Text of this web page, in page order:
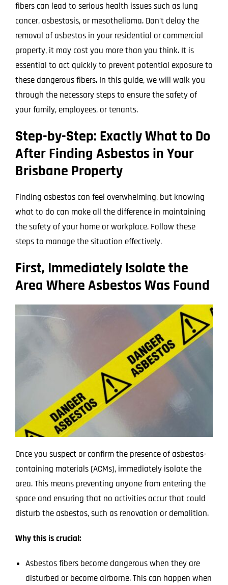
fibers can lead to serious health issues such as lung
cancer, asbestosis, or mesothelioma. Don’t delay the
removal of asbestos in your residential or commercial
property, it may cost you more than you think. It is
essential to act quickly to prevent potential exposure to
these dangerous fibers. In this guide, we will walk you
through the necessary steps to ensure the safety of
your family, employees, or tenants.
Step-by-Step: Exactly What to Do
After Finding Asbestos in Your
Brisbane Property
Finding asbestos can feel overwhelming, but knowing
what to do can make all the difference in maintaining
the safety of your home or workplace. Follow these
steps to manage the situation effectively.
First, Immediately Isolate the
Area Where Asbestos Was Found
Once you suspect or confirm the presence of asbestos-
containing materials (ACMs), immediately isolate the
area. This means preventing anyone from entering the
space and ensuring that no activities occur that could
disturb the asbestos, such as renovation or demolition.
Why this is crucial:
Asbestos fibers become dangerous when they are
disturbed or become airborne. This can happen when